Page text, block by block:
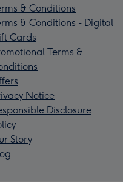
& Conditions
& Conditions - Digital
Cards
Terms &
Notice
Disclosure
Story